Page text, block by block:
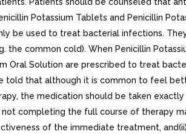
Potassium Tablets and Penicillin
be used to treat bacterial infections.
the common cold). When Penicillin
Oral Solution are prescribed to treat
told that although it is common to feel
the medication should be taken
not completing the full course of therapy
of the immediate treatment,